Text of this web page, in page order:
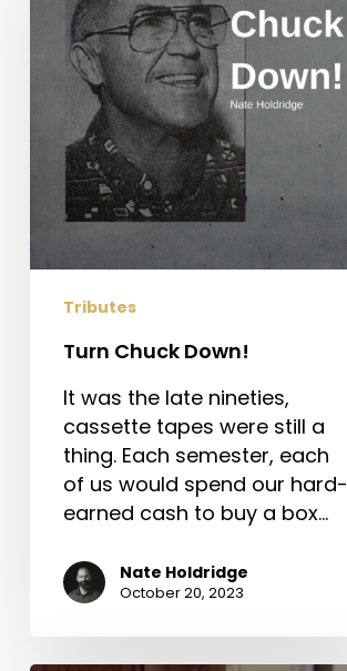
Tributes
Turn Chuck Down!
It was the late nineties,
cassette tapes were still a
thing. Each semester, each
of us would spend our hard-
earned cash to buy a box…
Nate Holdridge
October 20, 2023